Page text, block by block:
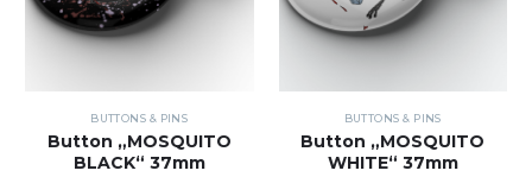
BUTTONS & PINS
Button „MOSQUITO
BLACK“ 37mm
BUTTONS & PINS
Button „MOSQUITO
WHITE“ 37mm